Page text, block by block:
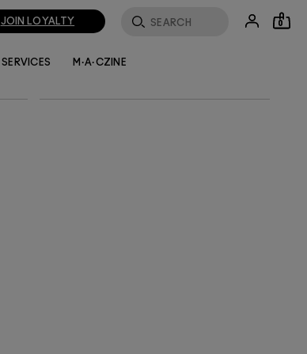
JOIN LOYALTY 0
SERVICES M·A·CZINE